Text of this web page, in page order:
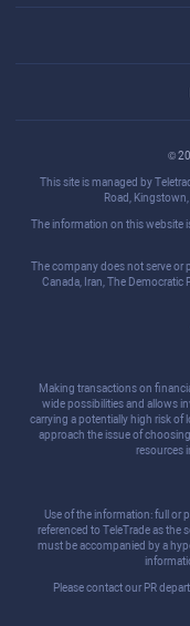
©
This site is managed by
Road,
The information on this website
The company does not serve or
Canada, Iran, The Democratic
Making transactions on
wide possibilities and allows
carrying a potentially high risk of
approach the issue of
resources
Use of the information: full or
referenced to TeleTrade as the
must be accompanied by a
Please contact our PR